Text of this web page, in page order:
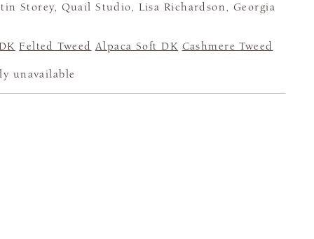
Storey, Quail Studio, Lisa Richardson, Georgia
Felted Tweed Alpaca Soft DK Cashmere Tweed
unavailable